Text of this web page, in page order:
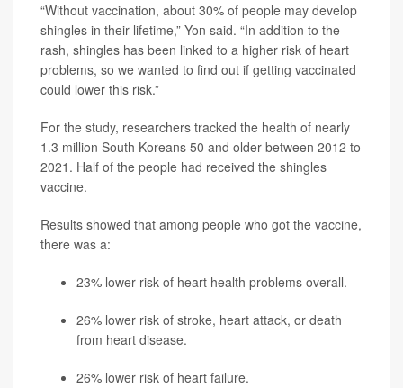
“Without vaccination, about 30% of people may develop
shingles in their lifetime,” Yon said. “In addition to the
rash, shingles has been linked to a higher risk of heart
problems, so we wanted to find out if getting vaccinated
could lower this risk.”
For the study, researchers tracked the health of nearly
1.3 million South Koreans 50 and older between 2012 to
2021. Half of the people had received the shingles
vaccine.
Results showed that among people who got the vaccine,
there was a:
23% lower risk of heart health problems overall.
26% lower risk of stroke, heart attack, or death
from heart disease.
26% lower risk of heart failure.